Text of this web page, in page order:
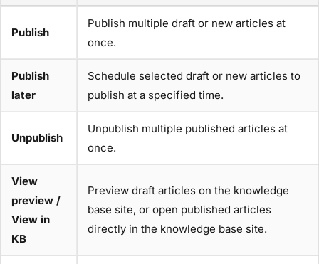
Publish
Publish multiple draft or new articles at
once.
Publish
later
Schedule selected draft or new articles to
publish at a specified time.
Unpublish
Unpublish multiple published articles at
once.
View
preview /
View in
KB
Preview draft articles on the knowledge
base site, or open published articles
directly in the knowledge base site.